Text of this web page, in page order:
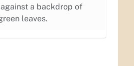
a backdrop of
leaves.